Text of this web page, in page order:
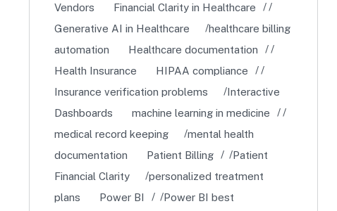
Vendors
Financial Clarity in Healthcare
Generative AI in Healthcare
healthcare billing
automation
Healthcare documentation
Health Insurance
HIPAA compliance
Insurance verification problems
Interactive
Dashboards
machine learning in medicine
medical record keeping
mental health
documentation
Patient Billing
Patient
Financial Clarity
personalized treatment
plans
Power BI
Power BI best